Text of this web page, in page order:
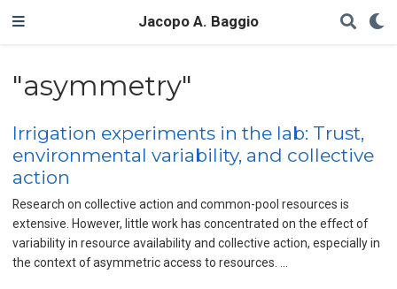
Jacopo A. Baggio
"asymmetry"
Irrigation experiments in the lab: Trust,
environmental variability, and collective
action
Research on collective action and common-pool resources is
extensive. However, little work has concentrated on the effect of
variability in resource availability and collective action, especially in
the context of asymmetric access to resources. …